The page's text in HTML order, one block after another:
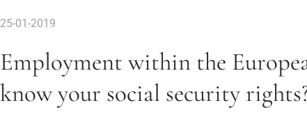
25-01-2019
Employment within the
know your social security